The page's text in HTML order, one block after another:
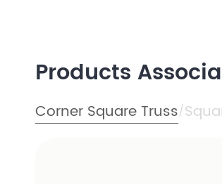
Products
Corner Square Truss/